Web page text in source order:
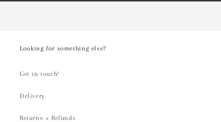
Looking for something else?
Get in touch!
Delivery
Returns + Refunds